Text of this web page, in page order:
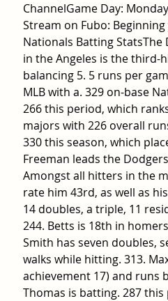
ChannelGame Day:
Stream on Fubo:
Nationals Batting
in the Angeles is the third-
balancing 5. 5 runs per
MLB with a. 329 on-base
266 this period, which
majors with 226 overall
330 this season, which
Freeman leads the
Amongst all hitters in the
rate him 43rd, as well as
14 doubles, a triple, 11
244. Betts is 18th in
Smith has seven doubles,
walks while hitting. 313.
achievement 17) and runs
Thomas is batting. 287